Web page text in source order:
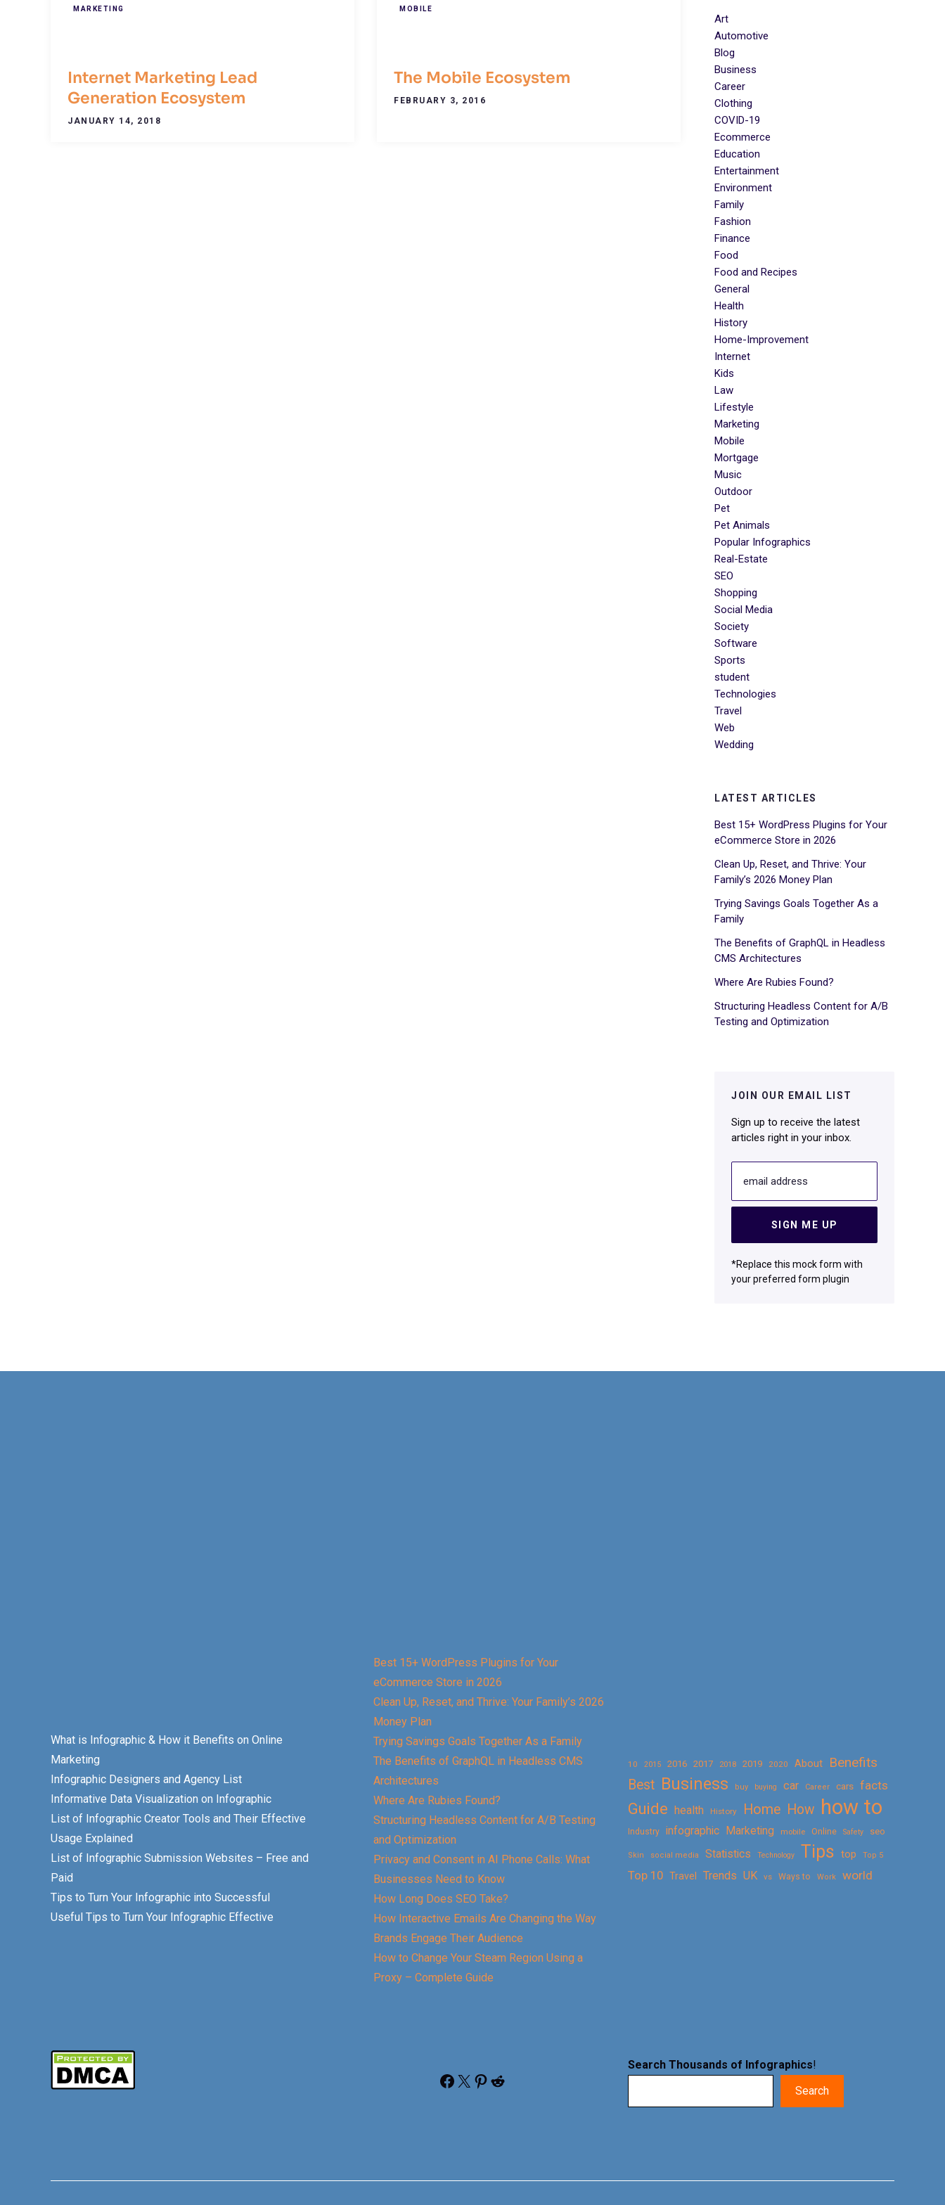
MARKETING
Internet Marketing Lead
Generation Ecosystem
JANUARY 14, 2018
MOBILE
The Mobile Ecosystem
FEBRUARY 3, 2016
Art
Automotive
Blog
Business
Career
Clothing
COVID-19
Ecommerce
Education
Entertainment
Environment
Family
Fashion
Finance
Food
Food and Recipes
General
Health
History
Home-Improvement
Internet
Kids
Law
Lifestyle
Marketing
Mobile
Mortgage
Music
Outdoor
Pet
Pet Animals
Popular Infographics
Real-Estate
SEO
Shopping
Social Media
Society
Software
Sports
student
Technologies
Travel
Web
Wedding
LATEST ARTICLES
Best 15+ WordPress Plugins for Your
eCommerce Store in 2026
Clean Up, Reset, and Thrive: Your
Family’s 2026 Money Plan
Trying Savings Goals Together As a
Family
The Benefits of GraphQL in Headless
CMS Architectures
Where Are Rubies Found?
Structuring Headless Content for A/B
Testing and Optimization
JOIN OUR EMAIL LIST
Sign up to receive the latest
articles right in your inbox.
email address
SIGN ME UP
*Replace this mock form with
your preferred form plugin
What is Infographic & How it Benefits on Online
Marketing
Infographic Designers and Agency List
Informative Data Visualization on Infographic
List of Infographic Creator Tools and Their Effective
Usage Explained
List of Infographic Submission Websites – Free and
Paid
Tips to Turn Your Infographic into Successful
Useful Tips to Turn Your Infographic Effective
Best 15+ WordPress Plugins for Your
eCommerce Store in 2026
Clean Up, Reset, and Thrive: Your Family’s 2026
Money Plan
Trying Savings Goals Together As a Family
The Benefits of GraphQL in Headless CMS
Architectures
Where Are Rubies Found?
Structuring Headless Content for A/B Testing
and Optimization
Privacy and Consent in AI Phone Calls: What
Businesses Need to Know
How Long Does SEO Take?
How Interactive Emails Are Changing the Way
Brands Engage Their Audience
How to Change Your Steam Region Using a
Proxy – Complete Guide
10 2015 2016 2017 2018 2019 2020 About
Benefits
Best Business buy buying car Career cars facts
Guide health History Home How how to
Industry infographic Marketing mobile Online Safety seo
Skin social media Statistics Technology Tips top Top 5
Top 10 Travel Trends UK vs Ways to Work world
Facebook X Pinterest Reddit
Search Thousands of Infographics!
Search